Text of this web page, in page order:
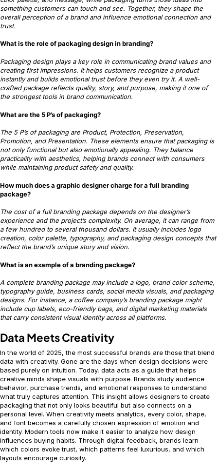
something customers can touch and see. Together, they shape the
overall perception of a brand and influence emotional connection and
trust.
What is the role of packaging design in branding?
Packaging design plays a key role in communicating brand values and
creating first impressions. It helps customers recognize a product
instantly and builds emotional trust before they even try it. A well-
crafted package reflects quality, story, and purpose, making it one of
the strongest tools in brand communication.
What are the 5 P’s of packaging?
The 5 P’s of packaging are Product, Protection, Preservation,
Promotion, and Presentation. These elements ensure that packaging is
not only functional but also emotionally appealing. They balance
practicality with aesthetics, helping brands connect with consumers
while maintaining product safety and quality.
How much does a graphic designer charge for a full branding
package?
The cost of a full branding package depends on the designer’s
experience and the project’s complexity. On average, it can range from
a few hundred to several thousand dollars. It usually includes logo
creation, color palette, typography, and packaging design concepts that
reflect the brand’s unique story and vision.
What is an example of a branding package?
A complete branding package may include a logo, brand color scheme,
typography guide, business cards, social media visuals, and packaging
designs. For instance, a coffee company’s branding package might
include cup labels, eco-friendly bags, and digital marketing materials
that carry consistent visual identity across all platforms.
Data Meets Creativity
In the world of 2025, the most successful brands are those that blend
data with creativity. Gone are the days when design decisions were
based purely on intuition. Today, data acts as a guide that helps
creative minds shape visuals with purpose. Brands study audience
behavior, purchase trends, and emotional responses to understand
what truly captures attention. This insight allows designers to create
packaging that not only looks beautiful but also connects on a
personal level. When creativity meets analytics, every color, shape,
and font becomes a carefully chosen expression of emotion and
identity. Modern tools now make it easier to analyze how design
influences buying habits. Through digital feedback, brands learn
which colors evoke trust, which patterns feel luxurious, and which
layouts encourage curiosity.